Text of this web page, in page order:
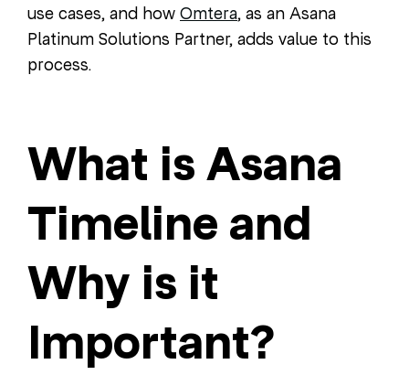
use cases, and how Omtera, as an Asana
Platinum Solutions Partner, adds value to this
process.
What is Asana
Timeline and
Why is it
Important?